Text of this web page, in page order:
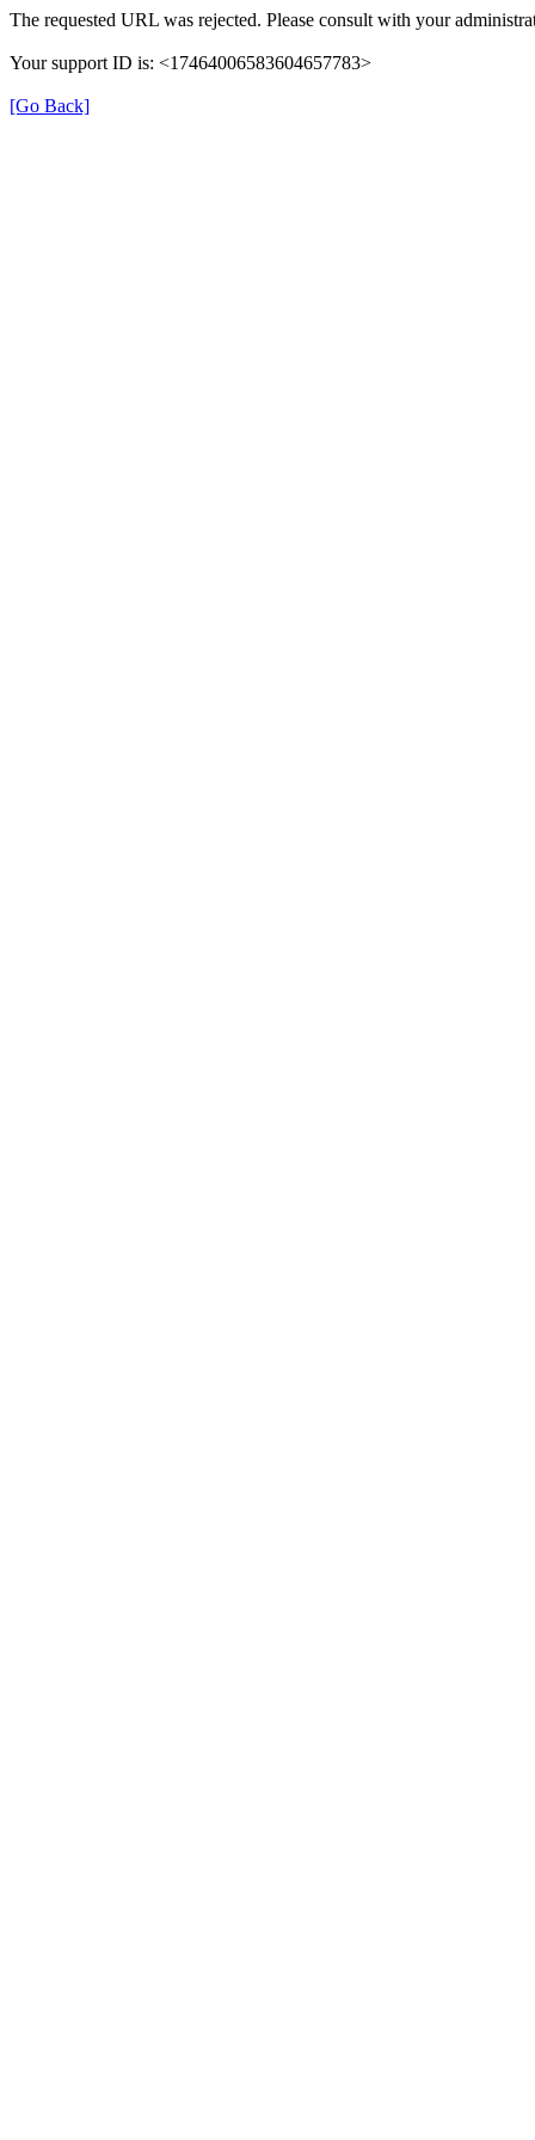
The requested URL was rejected. Please consult with your
Your support ID is: <17464006583604657783>
[Go Back]